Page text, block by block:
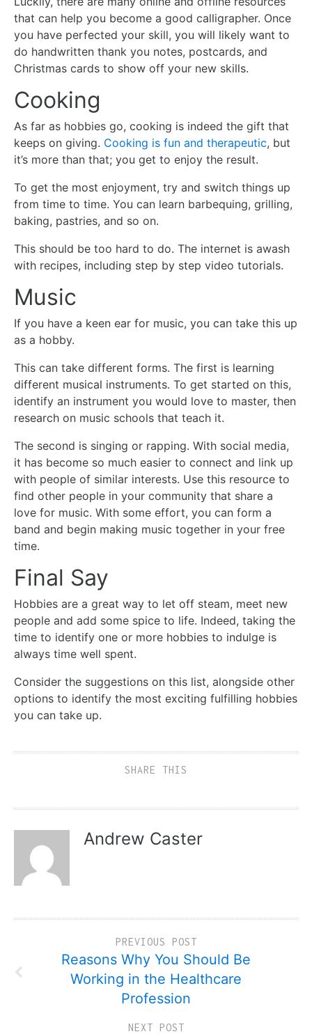
that can help you become a good calligrapher. Once
you have perfected your skill, you will likely want to
do handwritten thank you notes, postcards, and
Christmas cards to show off your new skills.
Cooking
As far as hobbies go, cooking is indeed the gift that
keeps on giving. Cooking is fun and therapeutic, but
it’s more than that; you get to enjoy the result.
To get the most enjoyment, try and switch things up
from time to time. You can learn barbequing, grilling,
baking, pastries, and so on.
This should be too hard to do. The internet is awash
with recipes, including step by step video tutorials.
Music
If you have a keen ear for music, you can take this up
as a hobby.
This can take different forms. The first is learning
different musical instruments. To get started on this,
identify an instrument you would love to master, then
research on music schools that teach it.
The second is singing or rapping. With social media,
it has become so much easier to connect and link up
with people of similar interests. Use this resource to
find other people in your community that share a
love for music. With some effort, you can form a
band and begin making music together in your free
time.
Final Say
Hobbies are a great way to let off steam, meet new
people and add some spice to life. Indeed, taking the
time to identify one or more hobbies to indulge is
always time well spent.
Consider the suggestions on this list, alongside other
options to identify the most exciting fulfilling hobbies
you can take up.
SHARE THIS
Andrew Caster
PREVIOUS POST
Reasons Why You Should Be
Working in the Healthcare
Profession
NEXT POST